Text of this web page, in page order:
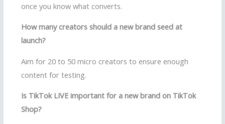
once you know what converts.
How many creators should a new brand seed at
launch?
Aim for 20 to 50 micro creators to ensure enough
content for testing.
Is TikTok LIVE important for a new brand on TikTok
Shop?